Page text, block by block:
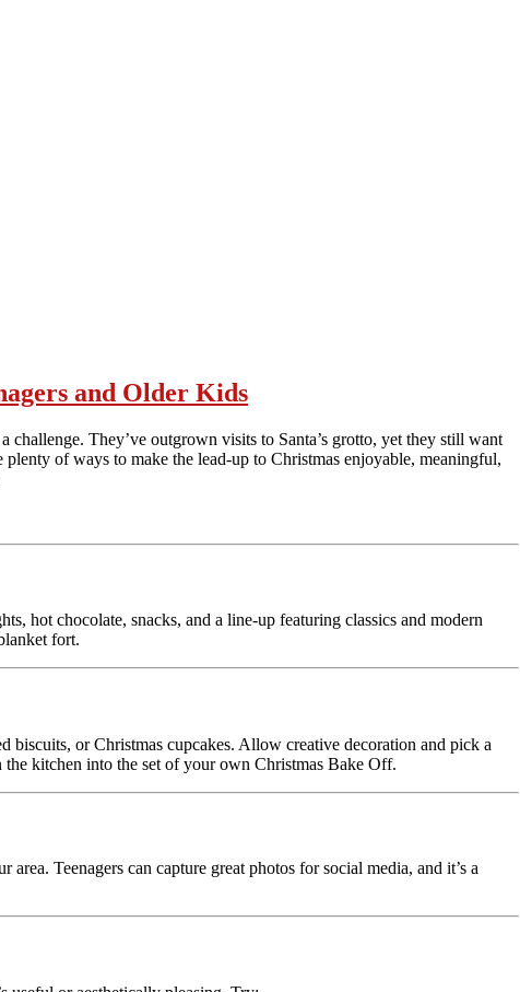
and Older Kids
They’ve outgrown visits to Santa’s grotto, yet they still want
of ways to make the lead-up to Christmas enjoyable, meaningful,
hot chocolate, snacks, and a line-up featuring classics and modern
fort.
or Christmas cupcakes. Allow creative decoration and pick a
kitchen into the set of your own Christmas Bake Off.
Teenagers can capture great photos for social media, and it’s a